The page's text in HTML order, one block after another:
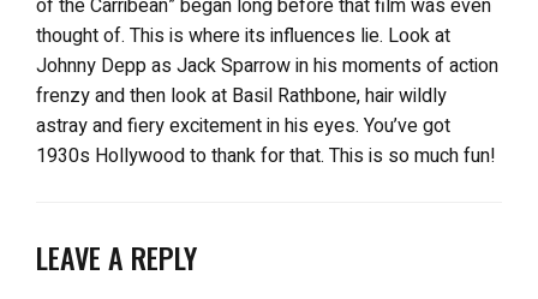
of the Carribean” began long before that film was even
thought of. This is where its influences lie. Look at
Johnny Depp as Jack Sparrow in his moments of action
frenzy and then look at Basil Rathbone, hair wildly
astray and fiery excitement in his eyes. You’ve got
1930s Hollywood to thank for that. This is so much fun!
LEAVE A REPLY